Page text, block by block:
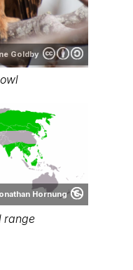
Goldby
Hornung
range